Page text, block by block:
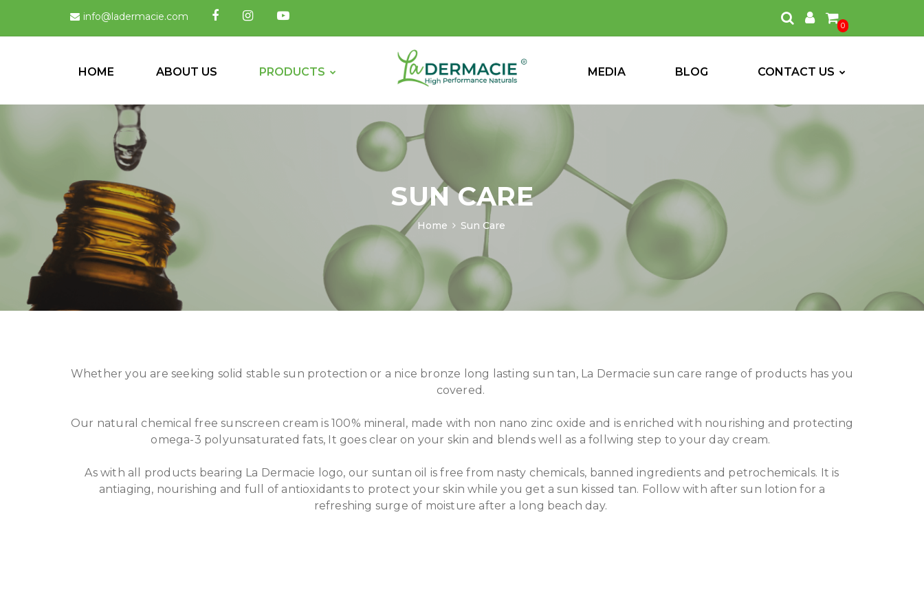
info@ladermacie.com
0
HOME ABOUT US PRODUCTS MEDIA BLOG CONTACT US
SUN CARE
Home Sun Care
Whether you are seeking solid stable sun protection or a nice bronze long lasting sun tan, La Dermacie sun care range of products has you
covered.
Our natural chemical free sunscreen cream is 100% mineral, made with non nano zinc oxide and is enriched with nourishing and protecting
omega-3 polyunsaturated fats, It goes clear on your skin and blends well as a follwing step to your day cream.
As with all products bearing La Dermacie logo, our suntan oil is free from nasty chemicals, banned ingredients and petrochemicals. It is
antiaging, nourishing and full of antioxidants to protect your skin while you get a sun kissed tan. Follow with after sun lotion for a
refreshing surge of moisture after a long beach day.